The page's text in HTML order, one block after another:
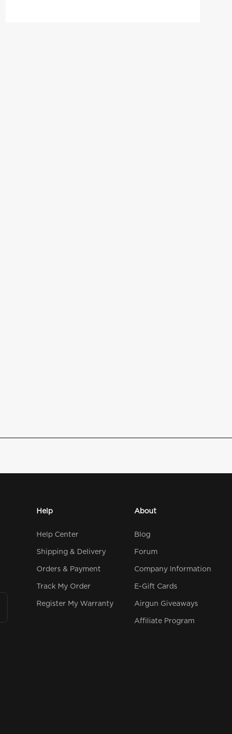
Help
Help Center
Shipping & Delivery
Orders & Payment
Track My Order
Register My Warranty
About
Blog
Forum
Company Information
E-Gift Cards
Airgun Giveaways
Affiliate Program